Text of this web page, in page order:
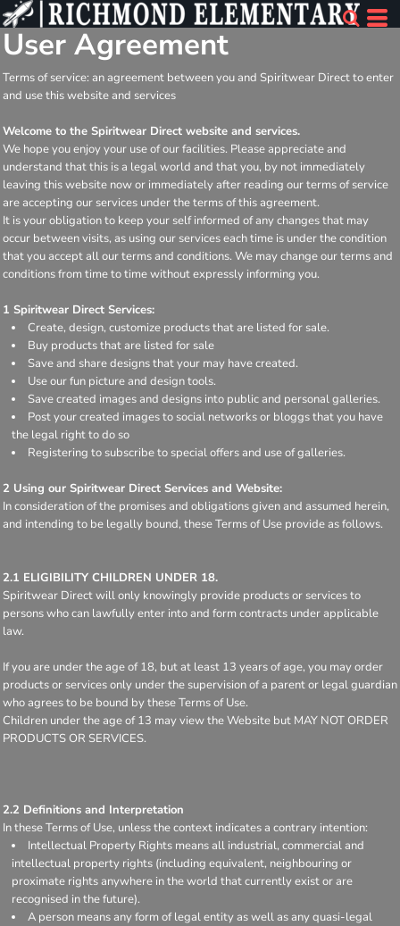
User Agreement
Terms of service: an agreement between you and Spiritwear Direct to enter
and use this website and services
Welcome to the Spiritwear Direct website and services.
We hope you enjoy your use of our facilities. Please appreciate and
understand that this is a legal world and that you, by not immediately
leaving this website now or immediately after reading our terms of service
are accepting our services under the terms of this agreement.
It is your obligation to keep your self informed of any changes that may
occur between visits, as using our services each time is under the condition
that you accept all our terms and conditions. We may change our terms and
conditions from time to time without expressly informing you.
1 Spiritwear Direct Services:
Create, design, customize products that are listed for sale.
Buy products that are listed for sale
Save and share designs that your may have created.
Use our fun picture and design tools.
Save created images and designs into public and personal galleries.
Post your created images to social networks or bloggs that you have
the legal right to do so
Registering to subscribe to special offers and use of galleries.
2 Using our Spiritwear Direct Services and Website:
In consideration of the promises and obligations given and assumed herein,
and intending to be legally bound, these Terms of Use provide as follows.
2.1 ELIGIBILITY CHILDREN UNDER 18.
Spiritwear Direct will only knowingly provide products or services to
persons who can lawfully enter into and form contracts under applicable
law.
If you are under the age of 18, but at least 13 years of age, you may order
products or services only under the supervision of a parent or legal guardian
who agrees to be bound by these Terms of Use.
Children under the age of 13 may view the Website but MAY NOT ORDER
PRODUCTS OR SERVICES.
2.2 Definitions and Interpretation
In these Terms of Use, unless the context indicates a contrary intention:
Intellectual Property Rights means all industrial, commercial and
intellectual property rights (including equivalent, neighbouring or
proximate rights anywhere in the world that currently exist or are
recognised in the future).
A person means any form of legal entity as well as any quasi-legal